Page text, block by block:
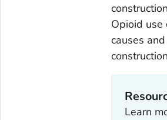
Opioid use
causes
Learn